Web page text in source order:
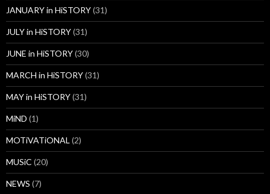
JANUARY in HiSTORY(31)
JULY in HiSTORY(31)
JUNE in HiSTORY(30)
MARCH in HiSTORY(31)
MAY in HiSTORY(31)
MiND (1)
MOTiVATiONAL (2)
MUSiC (20)
NEWS (7)